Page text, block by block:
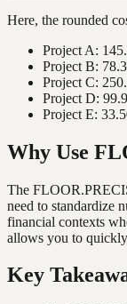
Here, the rounded
Project A:
Project B:
Project C:
Project D:
Project E:
Why Use
The
need to standardize
financial contexts
allows you to
Key